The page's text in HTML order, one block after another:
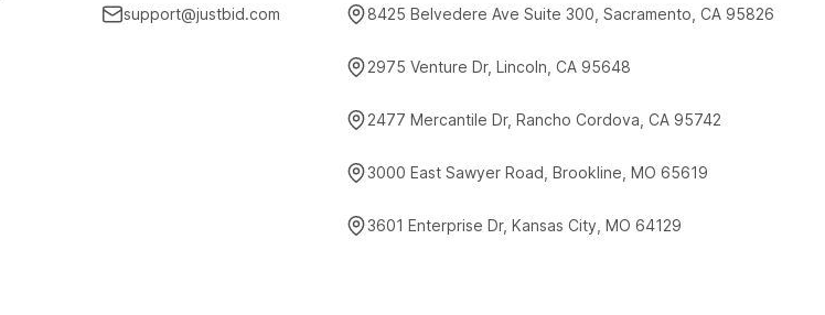
support@justbid.com 8425 Belvedere Ave Suite 300, Sacramento, CA 95826
2975 Venture Dr, Lincoln, CA 95648
2477 Mercantile Dr, Rancho Cordova, CA 95742
3000 East Sawyer Road, Brookline, MO 65619
3601 Enterprise Dr, Kansas City, MO 64129